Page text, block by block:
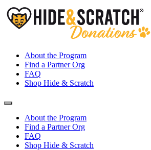
About the Program
Find a Partner Org
FAQ
Shop Hide & Scratch
About the Program
Find a Partner Org
FAQ
Shop Hide & Scratch